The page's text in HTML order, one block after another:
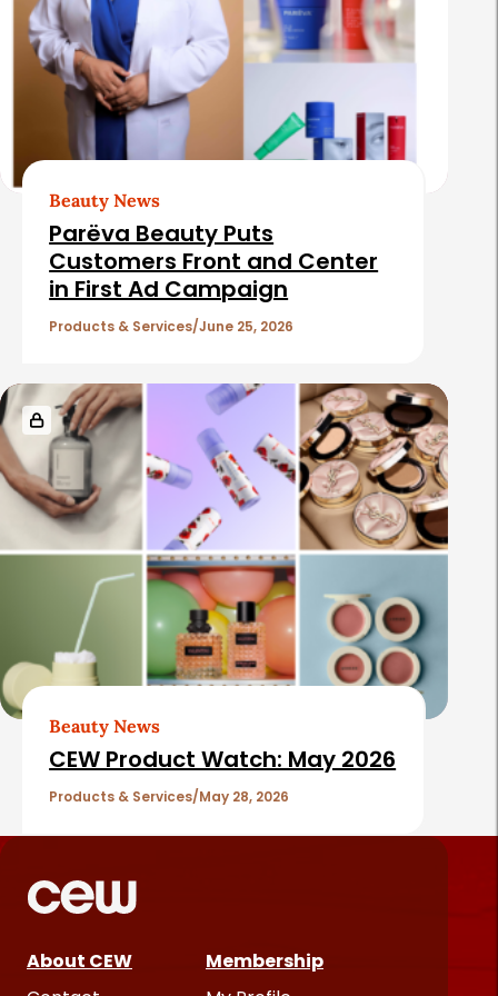
Beauty News
Parëva Beauty Puts
Customers Front and Center
in First Ad Campaign
Products & Services June 25, 2026
Beauty News
CEW Product Watch: May 2026
Products & Services May 28, 2026
About CEW
Membership